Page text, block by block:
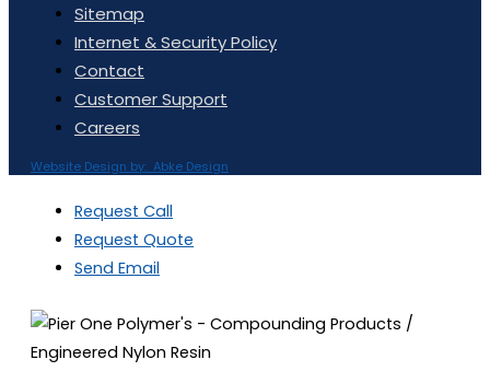
Sitemap
Internet & Security Policy
Contact
Customer Support
Careers
Website Design by: Abke Design
Request Call
Request Quote
Send Email